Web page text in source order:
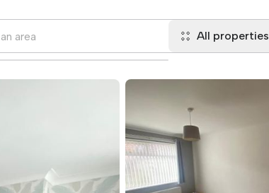
All properties